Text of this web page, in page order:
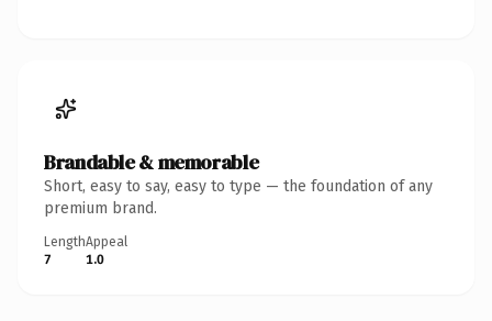
Brandable & memorable
Short, easy to say, easy to type — the foundation of any
premium brand.
Length
7
Appeal
1.0